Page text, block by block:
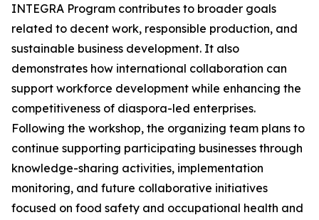
INTEGRA Program contributes to broader goals
related to decent work, responsible production, and
sustainable business development. It also
demonstrates how international collaboration can
support workforce development while enhancing the
competitiveness of diaspora-led enterprises.
Following the workshop, the organizing team plans to
continue supporting participating businesses through
knowledge-sharing activities, implementation
monitoring, and future collaborative initiatives
focused on food safety and occupational health and